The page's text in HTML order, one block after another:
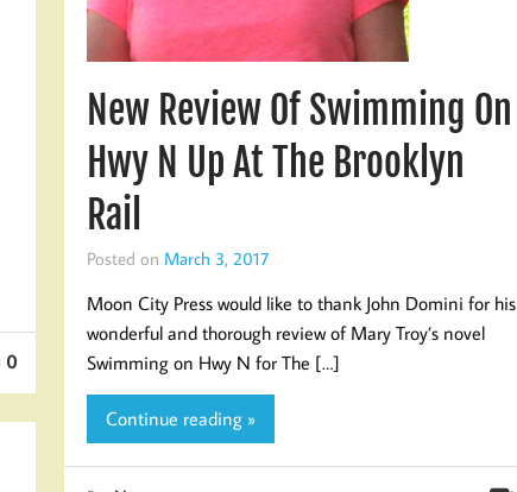
0
New Review Of Swimming On
Hwy N Up At The Brooklyn
Rail
Posted on March 3, 2017
Moon City Press would like to thank John Domini for his
wonderful and thorough review of Mary Troy’s novel
Swimming on Hwy N for The […]
Continue reading »